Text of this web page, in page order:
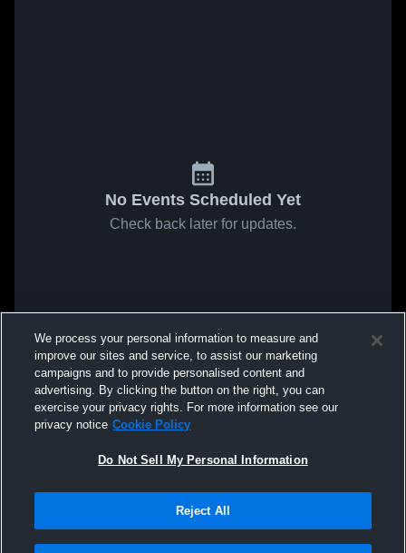
No Events Scheduled Yet
Check back later for updates.
We process your personal information to measure and
improve our sites and service, to assist our marketing
campaigns and to provide personalised content and
advertising. By clicking the button on the right, you can
exercise your privacy rights. For more information see our
privacy notice Cookie Policy
Do Not Sell My Personal Information
Reject All